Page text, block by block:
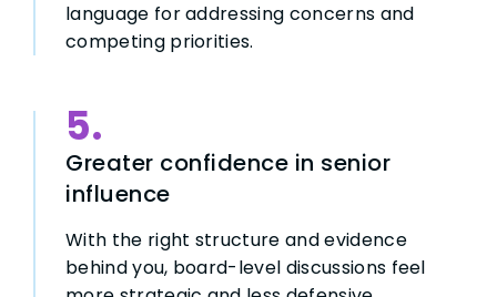
language for addressing concerns and
competing priorities.
5.
Greater confidence in senior
influence
With the right structure and evidence
behind you, board-level discussions feel